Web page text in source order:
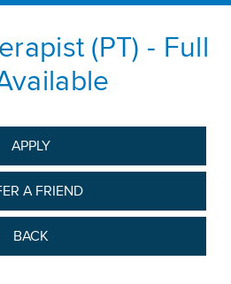
(PT) - Full
APPLY
A FRIEND
BACK